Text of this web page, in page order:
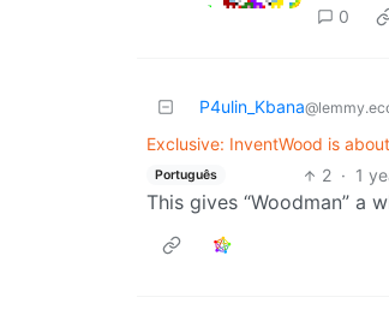
0
P4ulin_Kbana
Exclusive: InventWood is
Português 2 · 1
This gives “Woodman” a